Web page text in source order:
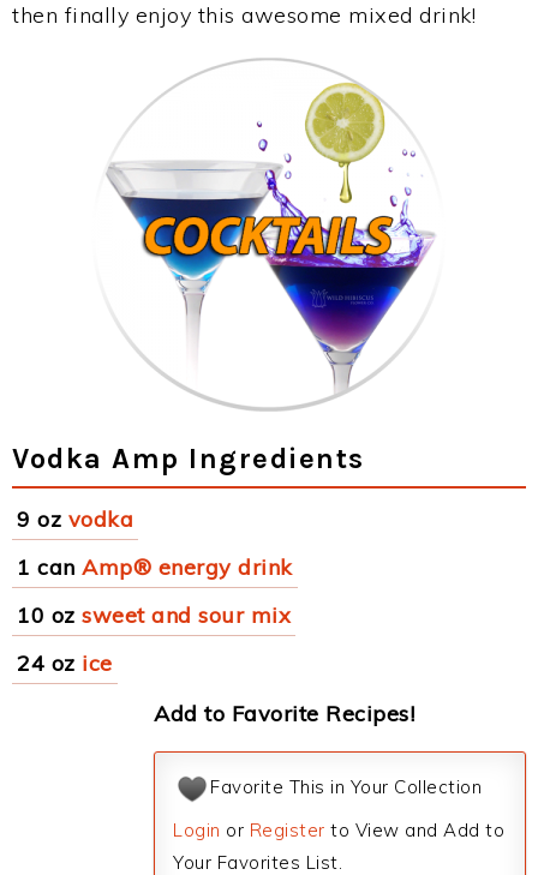
then finally enjoy this awesome mixed drink!
Vodka Amp Ingredients
9 oz vodka
1 can Amp® energy drink
10 oz sweet and sour mix
24 oz ice
Add to Favorite Recipes!
Favorite This in Your Collection
Login or Register to View and Add to
Your Favorites List.